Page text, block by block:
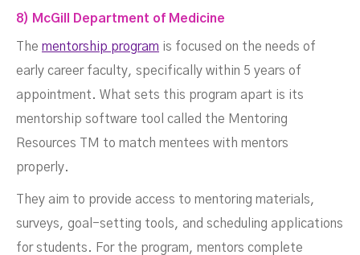
8) McGill Department of Medicine
The mentorship program is focused on the needs of
early career faculty, specifically within 5 years of
appointment. What sets this program apart is its
mentorship software tool called the Mentoring
Resources TM to match mentees with mentors
properly.
They aim to provide access to mentoring materials,
surveys, goal-setting tools, and scheduling applications
for students. For the program, mentors complete